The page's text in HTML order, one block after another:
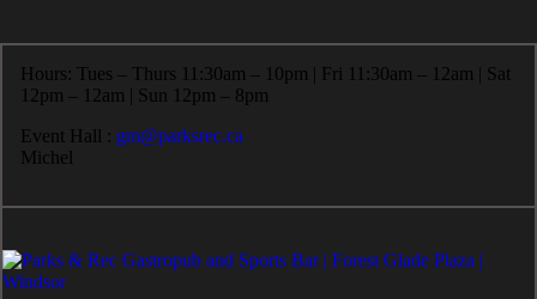
Hours: Tues – Thurs 11:30am – 10pm | Fri 11:30am – 12am | Sat
12pm – 12am | Sun 12pm – 8pm
Event Hall : gm@parksrec.ca
Michel